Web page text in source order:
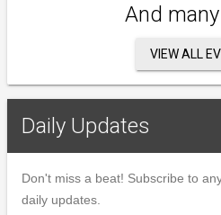
And
VIEW ALL
Daily Updates
Don't miss a beat! Subscribe to
daily updates.